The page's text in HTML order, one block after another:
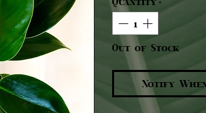
Out of Stock
Notify